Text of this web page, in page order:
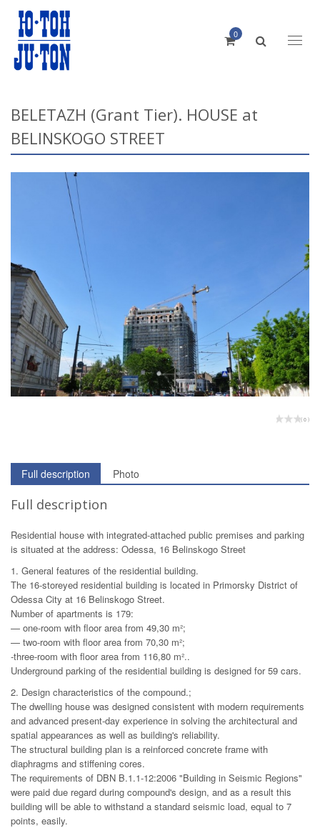
0
BELETAZH (Grant Tier). HOUSE at
BELINSKOGO STREET
( 0 )
Full description Photo
Full description
Residential house with integrated-attached public premises and parking
is situated at the address: Odessa, 16 Belinskogo Street
1. General features of the residential building.
The 16-storeyed residential building is located in Primorsky District of
Odessa City at 16 Belinskogo Street.
Number of apartments is 179:
— one-room with floor area from 49,30 m²;
— two-room with floor area from 70,30 m²;
-three-room with floor area from 116,80 m²..
Underground parking of the residential building is designed for 59 cars.
2. Design characteristics of the compound.;
The dwelling house was designed consistent with modern requirements
and advanced present-day experience in solving the architectural and
spatial appearances as well as building's reliability.
The structural building plan is a reinforced concrete frame with
diaphragms and stiffening cores.
The requirements of DBN B.1.1-12:2006 "Building in Seismic Regions"
were paid due regard during compound's design, and as a result this
building will be able to withstand a standard seismic load, equal to 7
points, easily.